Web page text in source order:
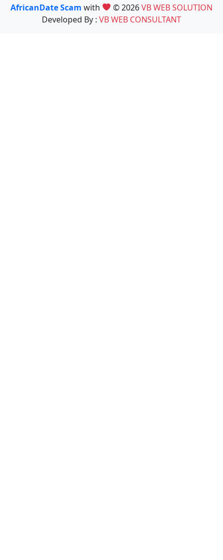
AfricanDate Scam with © 2026VB WEB SOLUTION
Developed By : VB WEB CONSULTANT